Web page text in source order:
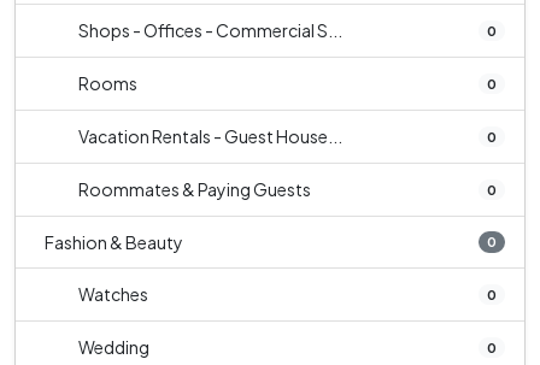
Shops - Offices - Commercial S... 0
Rooms 0
Vacation Rentals - Guest House... 0
Roommates & Paying Guests 0
Fashion & Beauty 0
Watches 0
Wedding 0